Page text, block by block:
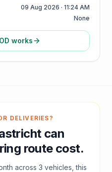
09 Aug 2026 · 11:24 AM
None
works
DELIVERIES?
can
route cost.
across 3 vehicles, this